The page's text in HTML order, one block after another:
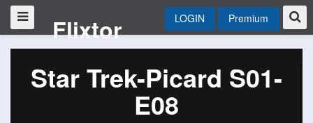
Flixtor LOGIN Premium
Star Trek-Picard S01-
E08